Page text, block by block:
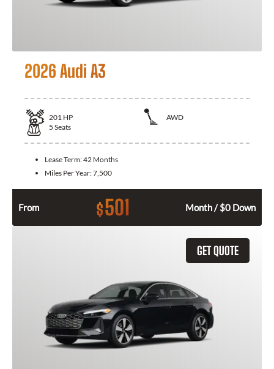
2026 Audi A3
201 HP
AWD
5 Seats
Lease Term:42 Months
Miles Per Year:7,500
From $501 Month / $0 Down
GET QUOTE